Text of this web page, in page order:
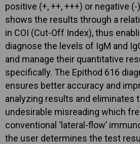
positive (+, ++, +++) or negative
shows the results through a
in COI (Cut-Off Index), thus
diagnose the levels of IgM and
and manage their quantitative
specifically. The Epithod 616
ensures better accuracy and
analyzing results and eliminates
undesirable misreading which
conventional ‘lateral-flow’
the user determines the test